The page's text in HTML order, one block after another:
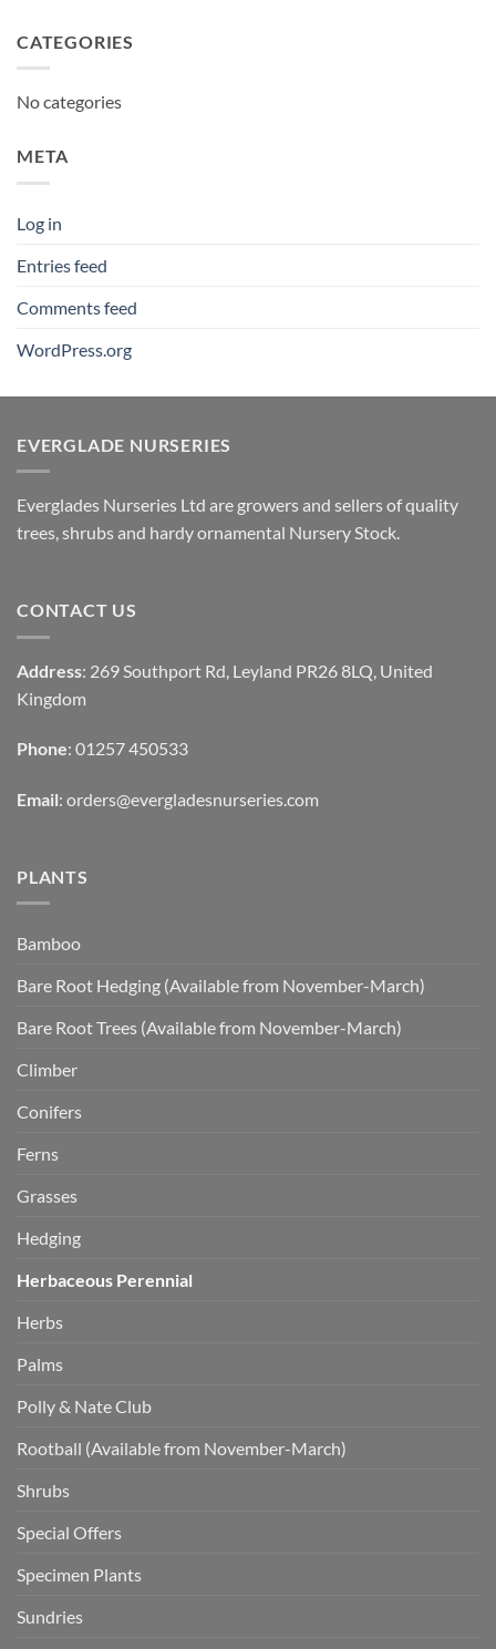
CATEGORIES
No categories
META
Log in
Entries feed
Comments feed
WordPress.org
EVERGLADE NURSERIES
Everglades Nurseries Ltd are growers and sellers of quality
trees, shrubs and hardy ornamental Nursery Stock.
CONTACT US
Address: 269 Southport Rd, Leyland PR26 8LQ, United
Kingdom
Phone: 01257 450533
Email: orders@evergladesnurseries.com
PLANTS
Bamboo
Bare Root Hedging (Available from November-March)
Bare Root Trees (Available from November-March)
Climber
Conifers
Ferns
Grasses
Hedging
Herbaceous Perennial
Herbs
Palms
Polly & Nate Club
Rootball (Available from November-March)
Shrubs
Special Offers
Specimen Plants
Sundries